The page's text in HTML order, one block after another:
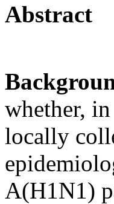
Abstract
whether,
locally
A(H1N1)